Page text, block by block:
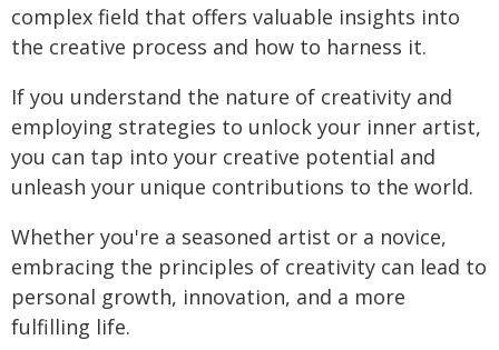
complex field that offers valuable insights into
the creative process and how to harness it.
If you understand the nature of creativity and
employing strategies to unlock your inner artist,
you can tap into your creative potential and
unleash your unique contributions to the world.
Whether you're a seasoned artist or a novice,
embracing the principles of creativity can lead to
personal growth, innovation, and a more
fulfilling life.